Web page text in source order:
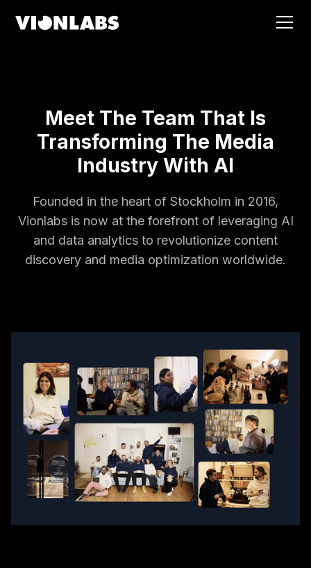
Meet The Team That Is
Transforming The Media
Industry With AI
Founded in the heart of Stockholm in 2016,
Vionlabs is now at the forefront of leveraging AI
and data analytics to revolutionize content
discovery and media optimization worldwide.